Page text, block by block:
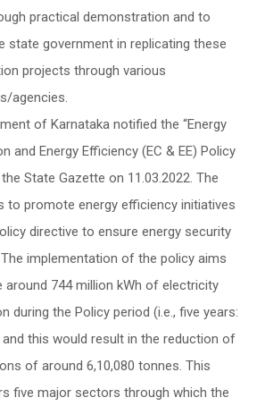
practical demonstration and to
state government in replicating these
projects through various
agencies.
of Karnataka notified the “Energy
and Energy Efficiency (EC & EE) Policy
State Gazette on 11.03.2022. The
to promote energy efficiency initiatives
directive to ensure energy security
implementation of the policy aims
around 744 million kWh of electricity
during the Policy period (i.e., five years:
and this would result in the reduction of
of around 6,10,080 tonnes. This
five major sectors through which the